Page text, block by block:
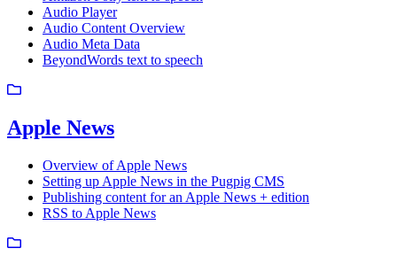
Audio Player
Audio Content Overview
Audio Meta Data
BeyondWords text to speech
Apple News
Overview of Apple News
Setting up Apple News in the Pugpig CMS
Publishing content for an Apple News + edition
RSS to Apple News